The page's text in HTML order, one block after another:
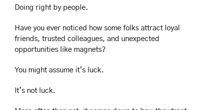
Doing right by people.
Have you ever noticed how some folks attract loyal
friends, trusted colleagues, and unexpected
opportunities like magnets?
You might assume it’s luck.
It’s not luck.